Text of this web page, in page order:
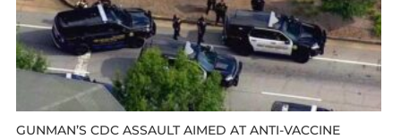
GUNMAN’S CDC ASSAULT AIMED AT ANTI-VACCINE